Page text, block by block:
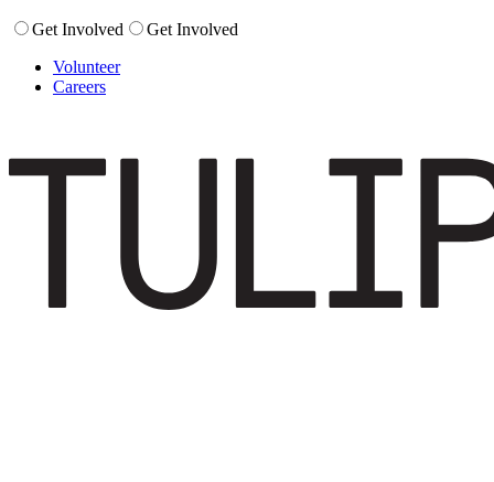
Get Involved
Get Involved
Volunteer
Careers